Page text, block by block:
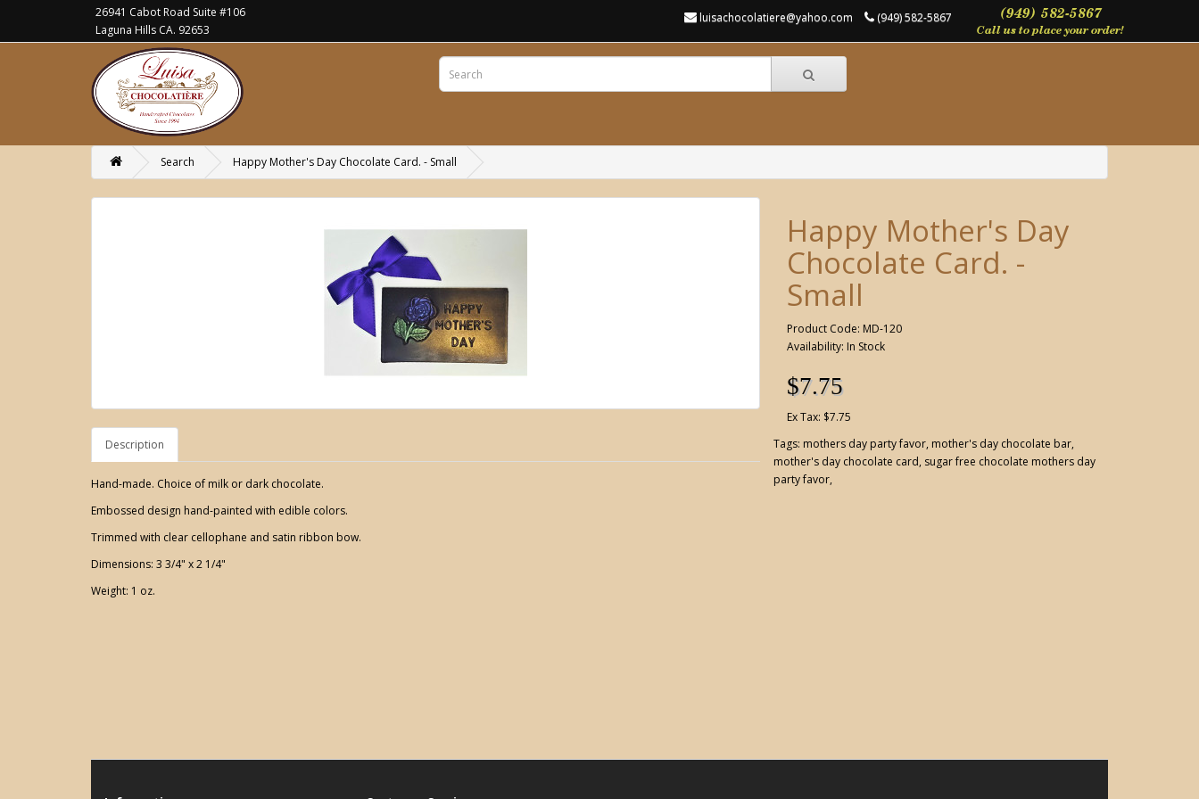
26941 Cabot Road Suite #106
Laguna Hills CA. 92653
luisachocolatiere@yahoo.com (949) 582-5867
Search Happy Mother's Day Chocolate Card. - Small
Description
Hand-made. Choice of milk or dark chocolate.
Embossed design hand-painted with edible colors.
Trimmed with clear cellophane and satin ribbon bow.
Dimensions: 3 3/4" x 2 1/4"
Weight: 1 oz.
Happy Mother's Day
Chocolate Card. -
Small
Product Code: MD-120
Availability: In Stock
$7.75
Ex Tax: $7.75
Tags: mothers day party favor, mother's day chocolate bar,
mother's day chocolate card, sugar free chocolate mothers day
party favor,